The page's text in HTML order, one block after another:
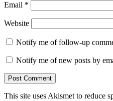
Email *
Website
Notify me of follow-up
Notify me of new posts by
This site uses Akismet to reduce